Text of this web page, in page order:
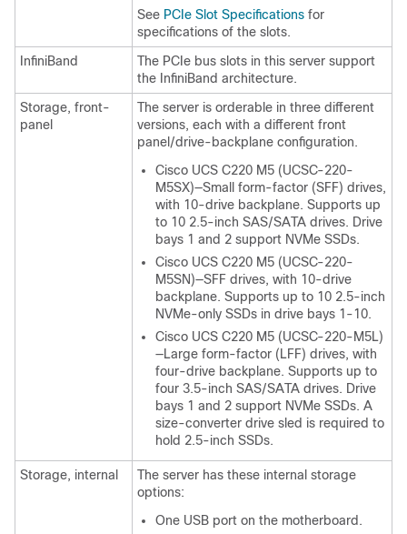
See PCIe Slot Specifications for
specifications of the slots.
InfiniBand
The PCIe bus slots in this server support
the InfiniBand architecture.
Storage, front-
panel
The server is orderable in three different
versions, each with a different front
panel/drive-backplane configuration.
Cisco UCS C220 M5 (UCSC-220-
M5SX)—Small form-factor (SFF) drives,
with 10-drive backplane. Supports up
to 10 2.5-inch SAS/SATA drives. Drive
bays 1 and 2 support NVMe SSDs.
Cisco UCS C220 M5 (UCSC-220-
M5SN)—SFF drives, with 10-drive
backplane. Supports up to 10 2.5-inch
NVMe-only SSDs in drive bays 1-10.
Cisco UCS C220 M5 (UCSC-220-M5L)
—Large form-factor (LFF) drives, with
four-drive backplane. Supports up to
four 3.5-inch SAS/SATA drives. Drive
bays 1 and 2 support NVMe SSDs. A
size-converter drive sled is required to
hold 2.5-inch SSDs.
Storage, internal
The server has these internal storage
options:
One USB port on the motherboard.